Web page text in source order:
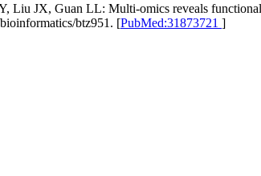
Liu JX, Guan LL: Multi-omics reveals
btz951. [PubMed:31873721 ]